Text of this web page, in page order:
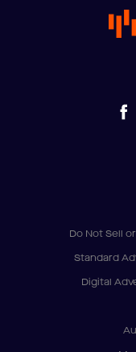
Do Not Sell
Standard
Digital